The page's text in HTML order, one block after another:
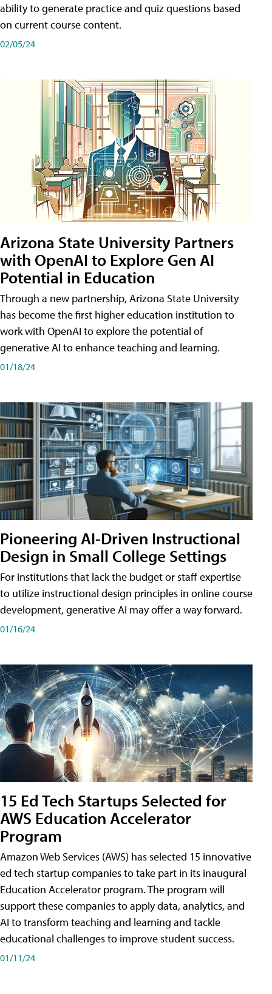
ability to generate practice and quiz questions based
on current course content.
02/05/24
Arizona State University Partners
with OpenAI to Explore Gen AI
Potential in Education
Through a new partnership, Arizona State University
has become the first higher education institution to
work with OpenAI to explore the potential of
generative AI to enhance teaching and learning.
01/18/24
Pioneering AI-Driven Instructional
Design in Small College Settings
For institutions that lack the budget or staff expertise
to utilize instructional design principles in online course
development, generative AI may offer a way forward.
01/16/24
15 Ed Tech Startups Selected for
AWS Education Accelerator
Program
Amazon Web Services (AWS) has selected 15 innovative
ed tech startup companies to take part in its inaugural
Education Accelerator program. The program will
support these companies to apply data, analytics, and
AI to transform teaching and learning and tackle
educational challenges to improve student success.
01/11/24